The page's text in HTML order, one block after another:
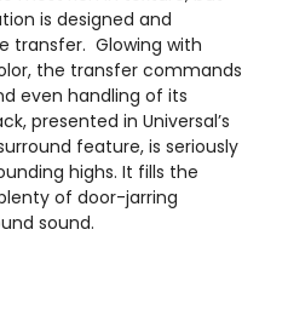
is designed and
transfer. Glowing with
the transfer commands
even handling of its
presented in Universal’s
feature, is seriously
highs. It fills the
of door-jarring
sound.